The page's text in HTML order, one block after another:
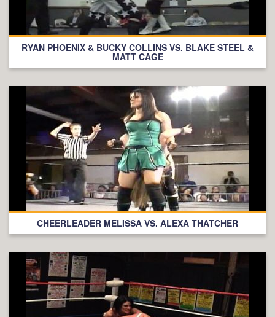
RYAN PHOENIX & BUCKY COLLINS VS. BLAKE STEEL &
MATT CAGE
CHEERLEADER MELISSA VS. ALEXA THATCHER